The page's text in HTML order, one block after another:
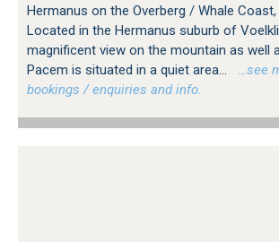
Hermanus on the Overberg / Whale
Located in the Hermanus suburb of
magnificent view on the mountain as well
Pacem is situated in a quiet area...
…see
bookings / enquiries and info.